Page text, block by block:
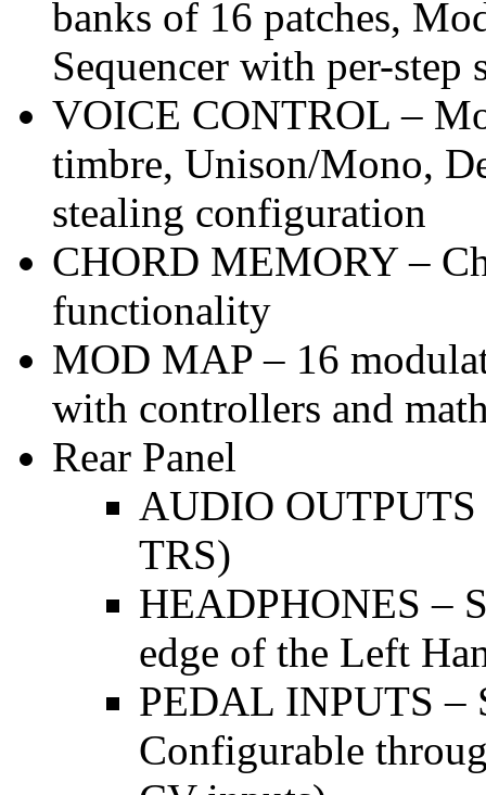
banks of 16 patches,
Sequencer with per-step
VOICE CONTROL –
timbre, Unison/Mono,
stealing configuration
CHORD MEMORY –
functionality
MOD MAP – 16
with controllers and
Rear Panel
AUDIO
TRS)
HEADPHONES –
edge of the Left
PEDAL INPUTS –
Configurable